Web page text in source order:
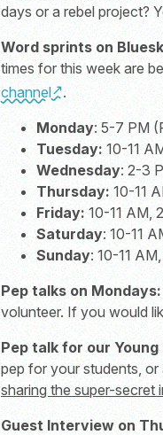
days or a rebel project?
Word sprints on
times for this week are
channel
.
Monday: 5-7 PM
Tuesday: 10-11
Wednesday: 2-3
Thursday: 10-11
Friday: 10-11 AM,
Saturday: 10-11
Sunday: 10-11
Pep talks on Mondays:
volunteer. If you would
Pep talk for our
pep for your students,
sharing the super-
Guest Interview on